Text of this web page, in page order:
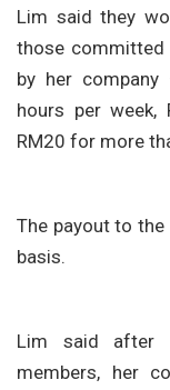
Lim said they
those committed
by her
hours per
RM20 for more
The payout to
basis.
Lim said after
members, her